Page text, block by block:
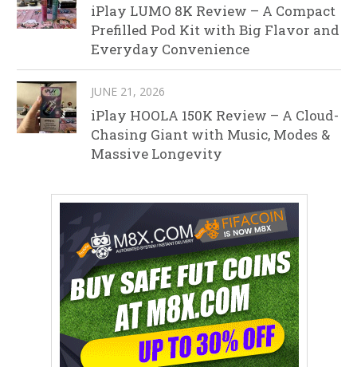
iPlay LUMO 8K Review – A Compact
Prefilled Pod Kit with Big Flavor and
Everyday Convenience
JUNE 21, 2026
iPlay HOOLA 150K Review – A Cloud-
Chasing Giant with Music, Modes &
Massive Longevity